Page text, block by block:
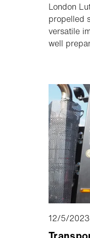
London
propelled
versatile
well
the
12/5/2023